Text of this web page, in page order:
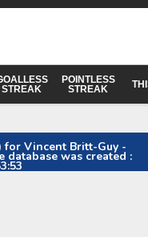
STREAK
POINTLESS
STREAK
for Vincent Britt-Guy -
database was created :